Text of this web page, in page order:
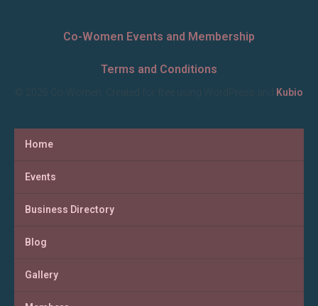
Co-Women Events and Membership
Terms and Conditions
© 2026 Co-Women. Created for free using WordPress and Kubio
Home
Events
Business Directory
Blog
Gallery